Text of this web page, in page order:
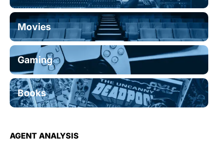
Movies
Gaming
Books
AGENT ANALYSIS